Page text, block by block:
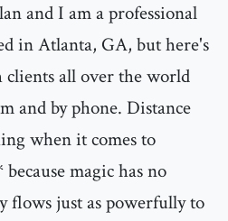
and I am a professional
in Atlanta, GA, but here's
all over the world
and by phone. Distance
when it comes to
magic has no
flows just as powerfully to